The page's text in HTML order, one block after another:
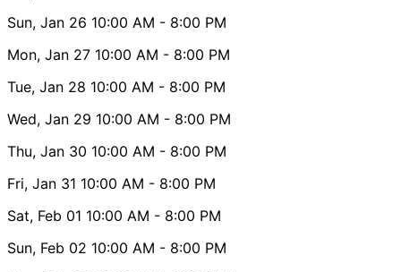
Sun, Jan 26 10:00 AM - 8:00 PM
Mon, Jan 27 10:00 AM - 8:00 PM
Tue, Jan 28 10:00 AM - 8:00 PM
Wed, Jan 29 10:00 AM - 8:00 PM
Thu, Jan 30 10:00 AM - 8:00 PM
Fri, Jan 31 10:00 AM - 8:00 PM
Sat, Feb 01 10:00 AM - 8:00 PM
Sun, Feb 02 10:00 AM - 8:00 PM